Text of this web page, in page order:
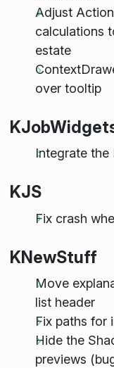
Adjust
calculations
estate
over tooltip
Integrate the
KJS
Fix crash
KNewStuff
Move
list header
Fix paths for
Hide the
previews